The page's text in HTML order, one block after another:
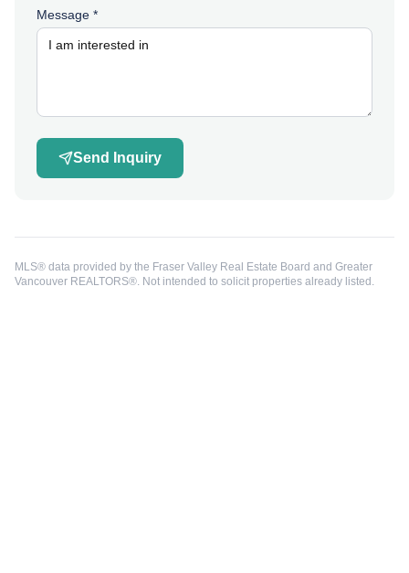
Message *
Send Inquiry
MLS® data provided by the Fraser Valley Real Estate Board and Greater
Vancouver REALTORS®. Not intended to solicit properties already listed.